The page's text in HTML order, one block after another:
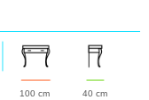
100 cm 40 cm